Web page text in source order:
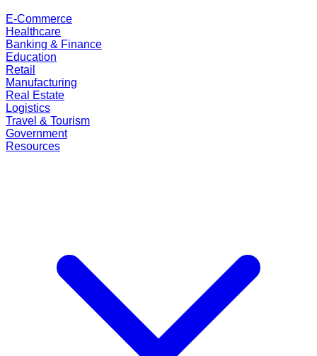
E-Commerce
Healthcare
Banking & Finance
Education
Retail
Manufacturing
Real Estate
Logistics
Travel & Tourism
Government
Resources